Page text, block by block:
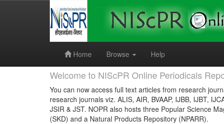
Home
Browse Help
Welcome to NIScPR Online Periodicals
You can now access full text articles from research
research journals viz. ALIS, AIR, BVAAP, IJBB, IJBT,
JSIR & JST. NOPR also hosts three Popular Science
(SKD) and a Natural Products Repository (NPARR).